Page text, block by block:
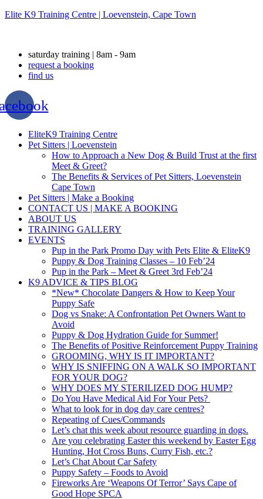
Elite K9 Training Centre | Loevenstein, Cape Town
saturday training | 8am - 9am
request a booking
find us
Menu
EliteK9 Training Centre
Pet Sitters | Loevenstein
How to Approach a New Dog & Build Trust at the first
Meet & Greet?
The Benefits & Services of Pet Sitters, Loevenstein
Cape Town
Pet Sitters | Make a Booking
CONTACT US | MAKE A BOOKING
ABOUT US
TRAINING GALLERY
EVENTS
Pup in the Park Promo Day with Pets Elite & EliteK9
Puppy & Dog Training Classes – 10 Feb’24
Pup in the Park – Meet & Greet 3rd Feb’24
K9 ADVICE & TIPS BLOG
*New* Chocolate Dangers & How to Keep Your
Puppy Safe
Dog vs Snake: A Confrontation Pet Owners Want to
Avoid
Puppy & Dog Hydration Guide for Summer!
The Benefits of Positive Reinforcement Puppy Training
GROOMING, WHY IS IT IMPORTANT?
WHY IS SNIFFING ON A WALK SO IMPORTANT
FOR YOUR DOG?
WHY DOES MY STERILIZED DOG HUMP?
Do You Have Medical Aid For Your Pets?
What to look for in dog day care centres?
Repeating of Cues/Commands
Let’s chat this week about resource guarding in dogs.
Are you celebrating Easter this weekend by Easter Egg
Hunting, Hot Cross Buns, Curry Fish, etc.?
Let’s Chat About Car Safety
Puppy Safety – Foods to Avoid
Fireworks Are ‘Weapons Of Terror’ Says Cape of
Good Hope SPCA